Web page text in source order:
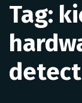
Tag: